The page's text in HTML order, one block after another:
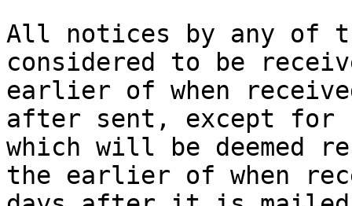
All notices by any of
considered to be
earlier of when
after sent, except for
which will be deemed
the earlier of when